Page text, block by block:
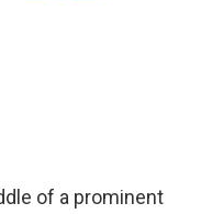
of a prominent